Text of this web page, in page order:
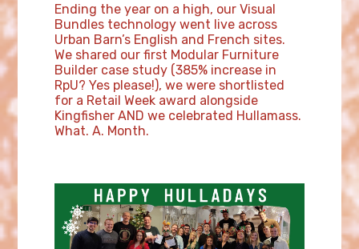
Ending the year on a high, our Visual
Bundles technology went live across
Urban Barn’s English and French sites.
We shared our first Modular Furniture
Builder case study (385% increase in
RpU? Yes please!), we were shortlisted
for a Retail Week award alongside
Kingfisher AND we celebrated Hullamass.
What. A. Month.